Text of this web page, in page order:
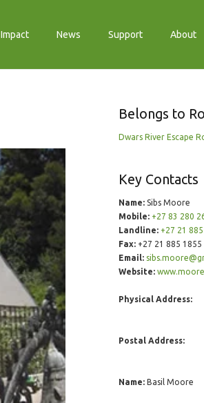
Impact News Support About
Belongs to
Dwars River Escape
Key Contacts
Name:Sibs Moore
Mobile: +27 83 280
Landline: +27 21
Fax:+27 21 885 1855
Email:
Website:
Physical Address:
Postal Address:
Name:Basil Moore